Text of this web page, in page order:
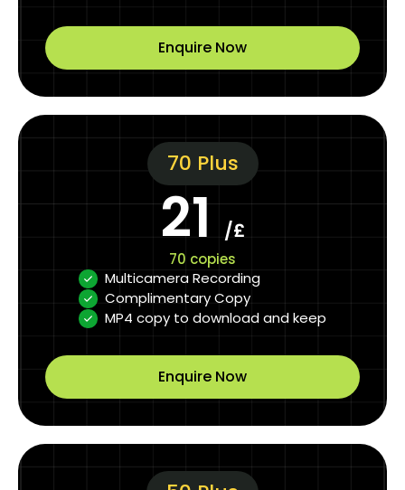
Enquire Now
70 Plus
21 /£
70 copies
Multicamera Recording
Complimentary Copy
MP4 copy to download and keep
Enquire Now